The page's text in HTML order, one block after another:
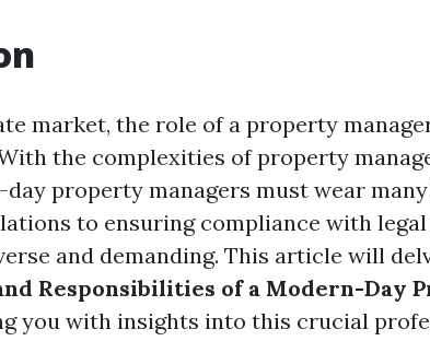
market, the role of a property
the complexities of property
property managers must wear
to ensuring compliance with
and demanding. This article will
Responsibilities of a Modern-Day
you with insights into this crucial